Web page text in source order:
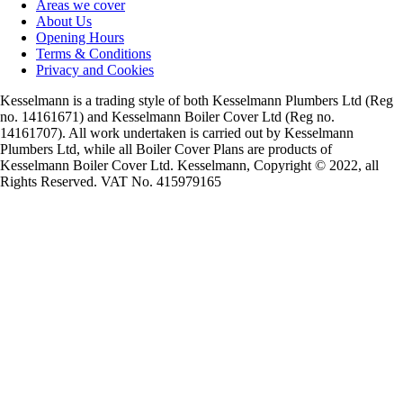
Areas we cover
About Us
Opening Hours
Terms & Conditions
Privacy and Cookies
Kesselmann is a trading style of both Kesselmann Plumbers Ltd (Reg
no. 14161671) and Kesselmann Boiler Cover Ltd (Reg no.
14161707). All work undertaken is carried out by Kesselmann
Plumbers Ltd, while all Boiler Cover Plans are products of
Kesselmann Boiler Cover Ltd. Kesselmann, Copyright © 2022, all
Rights Reserved. VAT No. 415979165